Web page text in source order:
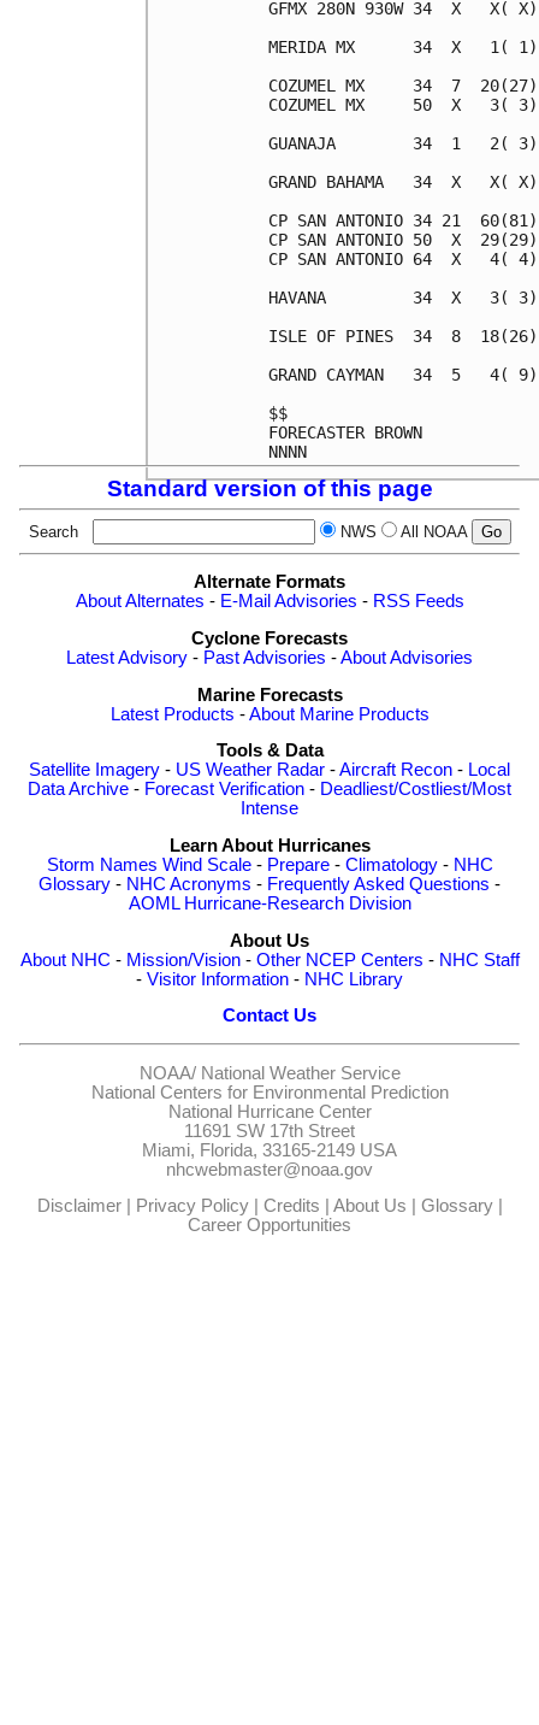
Standard version of this page
Search NWS All NOAA
Alternate Formats
About Alternates - E-Mail Advisories - RSS Feeds
Cyclone Forecasts
Latest Advisory - Past Advisories -About Advisories
Marine Forecasts
Latest Products -About Marine Products
Tools & Data
Satellite Imagery - US Weather Radar -Aircraft Recon - Local
Data Archive - Forecast Verification - Deadliest/Costliest/Most
Intense
Learn About Hurricanes
Storm Names Wind Scale- Prepare- Climatology- NHC
Glossary - NHC Acronyms - Frequently Asked Questions -
AOML Hurricane-Research Division
About Us
About NHC - Mission/Vision- Other NCEP Centers - NHC Staff
- Visitor Information - NHC Library
Contact Us
NOAA/ National Weather Service
National Centers for Environmental Prediction
National Hurricane Center
11691 SW 17th Street
Miami, Florida, 33165-2149 USA
nhcwebmaster@noaa.gov
Disclaimer| Privacy Policy| Credits About Us Glossary|
Career Opportunities